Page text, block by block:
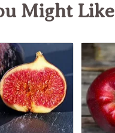
Might Like